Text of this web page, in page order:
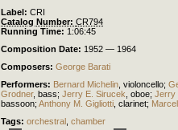
Label: CRI
Catalog Number: CR794
Running Time: 1:06:45
Composition Date: 1952 — 1964
Composers: George Barati
Performers: Bernard Michelin violoncello;
Grodner, bass; Jerry E. Sirucek oboe; Jerry
bassoon; Anthony M. Gigliotti clarinet;
Tags: orchestral chamber